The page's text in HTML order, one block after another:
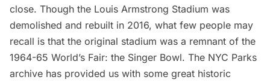
close. Though the Louis Armstrong Stadium was
demolished and rebuilt in 2016, what few people may
recall is that the original stadium was a remnant of the
1964-65 World’s Fair: the Singer Bowl. The NYC Parks
archive has provided us with some great historic